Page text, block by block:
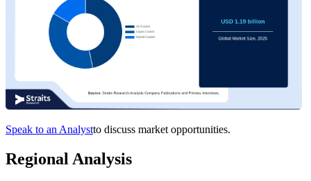
Speak to an Analystto discuss market opportunities.
Regional Analysis